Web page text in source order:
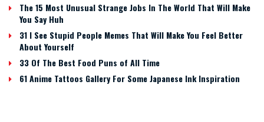
The 15 Most Unusual Strange Jobs In The World That Will Make
You Say Huh
31 I See Stupid People Memes That Will Make You Feel Better
About Yourself
33 Of The Best Food Puns of All Time
61 Anime Tattoos Gallery For Some Japanese Ink Inspiration